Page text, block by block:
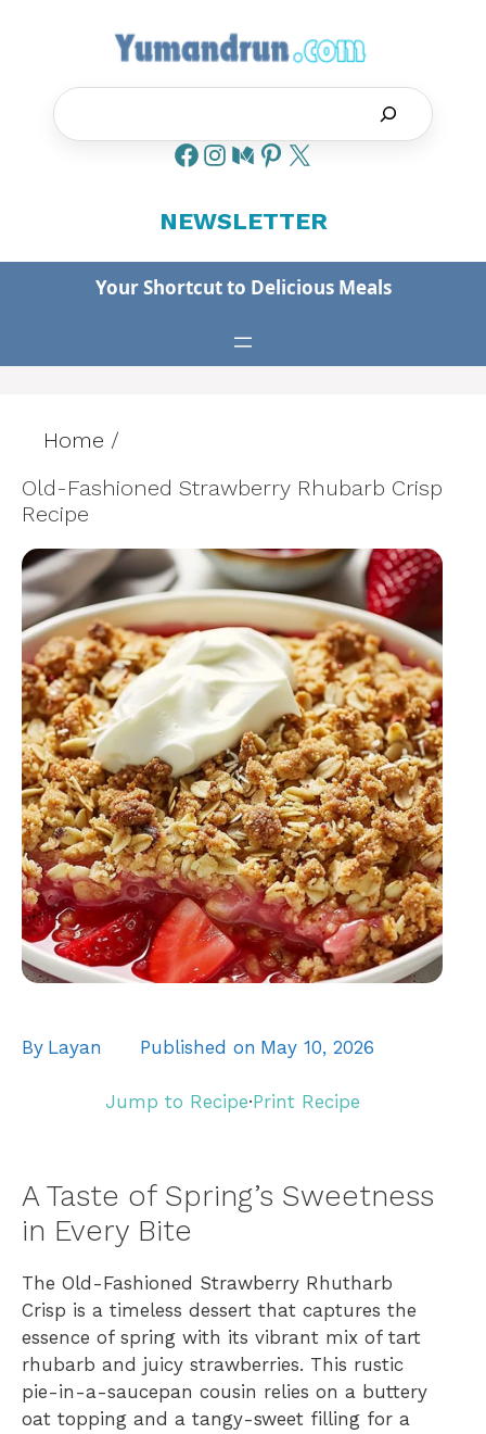
NEWSLETTER
Your Shortcut to Delicious Meals
Home /
Old-Fashioned Strawberry Rhubarb Crisp
Recipe
By Layan Published on May 10, 2026
Jump to Recipe·Print Recipe
A Taste of Spring’s Sweetness
in Every Bite
The Old-Fashioned Strawberry Rhutharb
Crisp is a timeless dessert that captures the
essence of spring with its vibrant mix of tart
rhubarb and juicy strawberries. This rustic
pie-in-a-saucepan cousin relies on a buttery
oat topping and a tangy-sweet filling for a